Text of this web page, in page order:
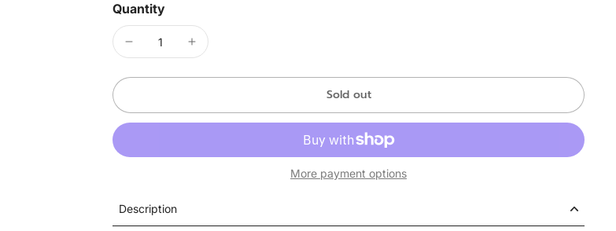
Quantity
Sold out
More payment options
Description